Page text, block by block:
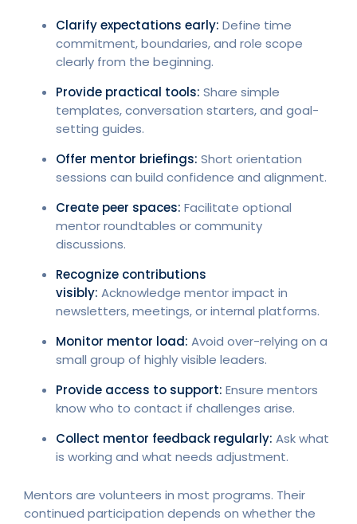
Clarify expectations early: Define time
commitment, boundaries, and role scope
clearly from the beginning.
Provide practical tools: Share simple
templates, conversation starters, and goal-
setting guides.
Offer mentor briefings: Short orientation
sessions can build confidence and alignment.
Create peer spaces: Facilitate optional
mentor roundtables or community
discussions.
Recognize contributions
visibly: Acknowledge mentor impact in
newsletters, meetings, or internal platforms.
Monitor mentor load: Avoid over-relying on a
small group of highly visible leaders.
Provide access to support: Ensure mentors
know who to contact if challenges arise.
Collect mentor feedback regularly: Ask what
is working and what needs adjustment.
Mentors are volunteers in most programs. Their
continued participation depends on whether the